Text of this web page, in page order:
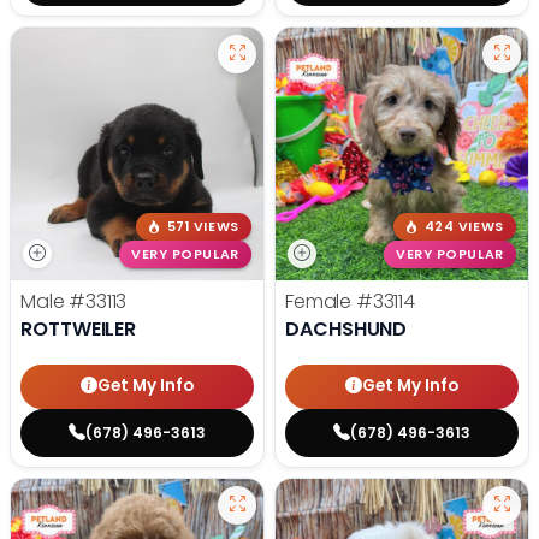
571 VIEWS
VERY POPULAR
Male #33113
ROTTWEILER
Get My Info
(678) 496-3613
424 VIEWS
VERY POPULAR
Female #33114
DACHSHUND
Get My Info
(678) 496-3613